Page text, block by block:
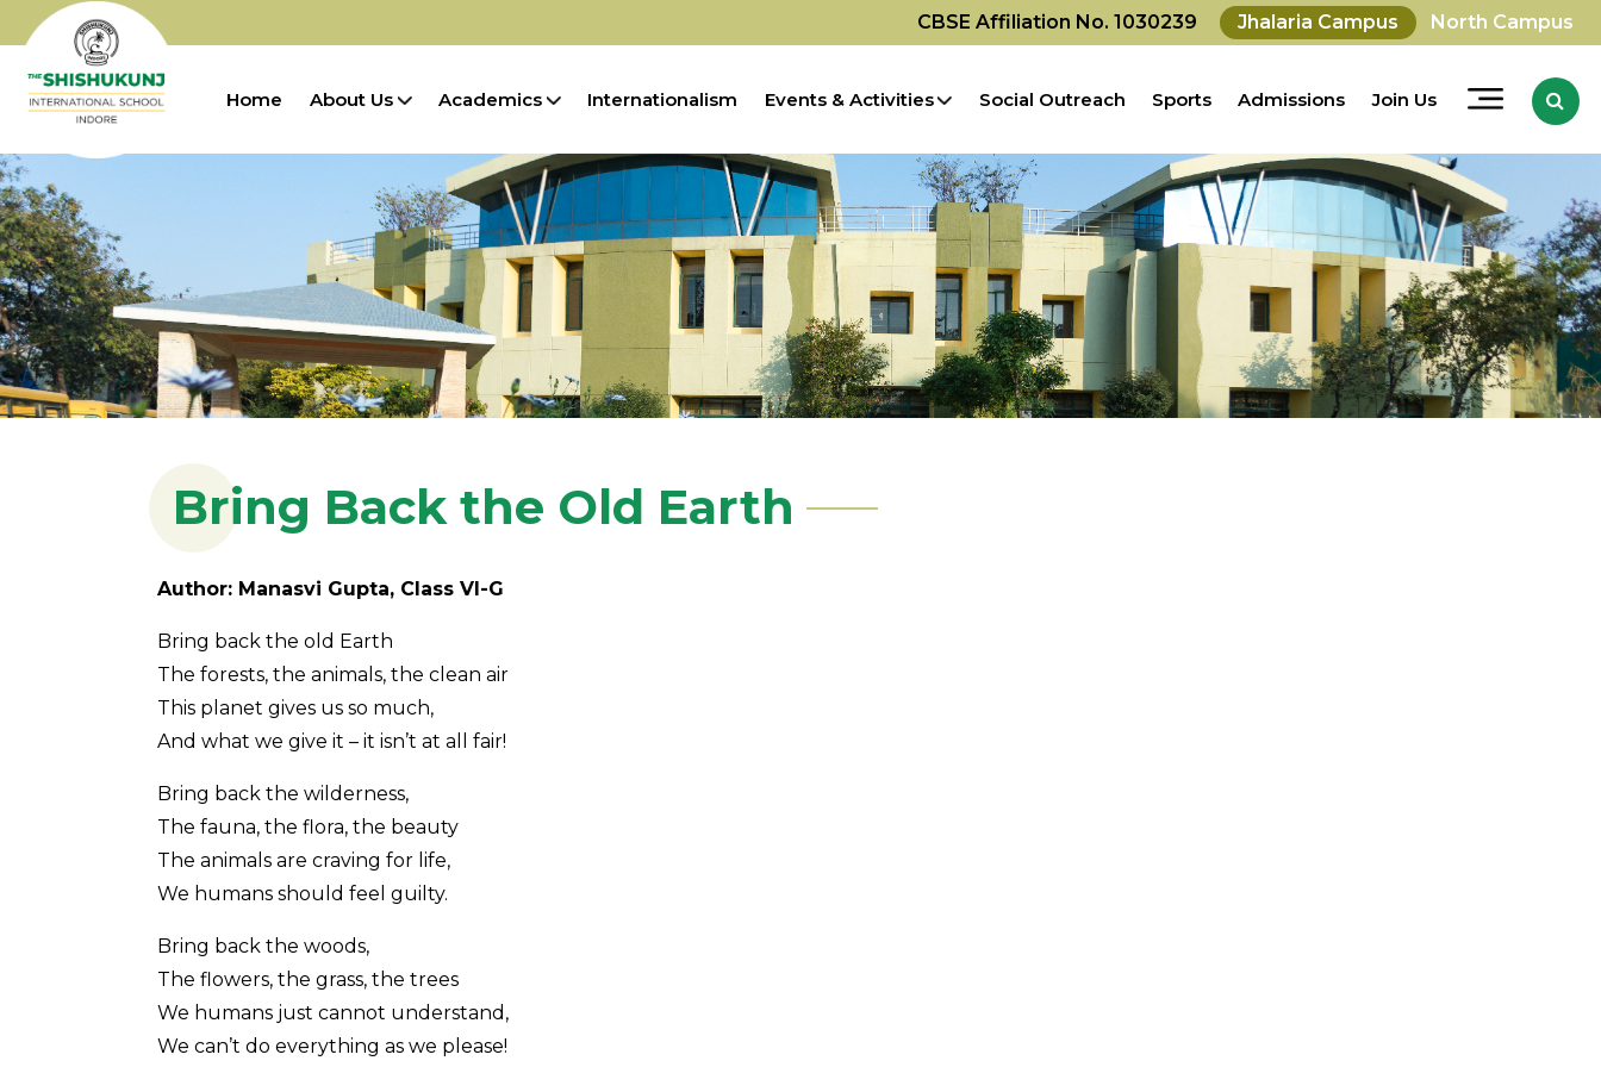
CBSE Affiliation No. 1030239 Jhalaria Campus North Campus
Home About Us Academics Internationalism Events & Activities Social Outreach Sports Admissions Join Us
Bring Back the Old Earth
Author: Manasvi Gupta, Class VI-G
Bring back the old Earth
The forests, the animals, the clean air
This planet gives us so much,
And what we give it – it isn’t at all fair!
Bring back the wilderness,
The fauna, the flora, the beauty
The animals are craving for life,
We humans should feel guilty.
Bring back the woods,
The flowers, the grass, the trees
We humans just cannot understand,
We can’t do everything as we please!